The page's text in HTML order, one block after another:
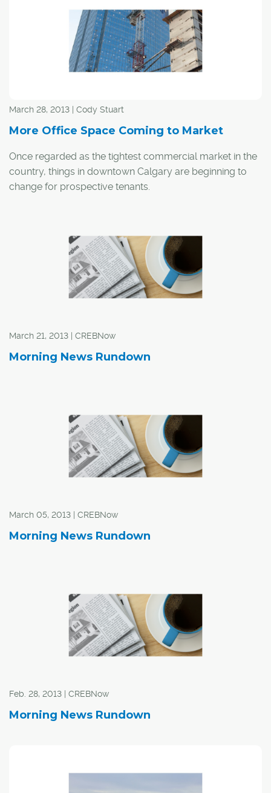
March 28, 2013 | Cody Stuart
More Office Space Coming to Market
Once regarded as the tightest commercial market in the
country, things in downtown Calgary are beginning to
change for prospective tenants.
substantially, with 260,281 sq. ft. of sublet space
returning to the office market. As a result, sublet space
now accounts for 43.3 per cent of downtown vacant
space, up from 8.7 per cent at this time last year.
March 21, 2013 | CREBNow
Morning News Rundown
March 05, 2013 | CREBNow
Morning News Rundown
Feb. 28, 2013 | CREBNow
Morning News Rundown